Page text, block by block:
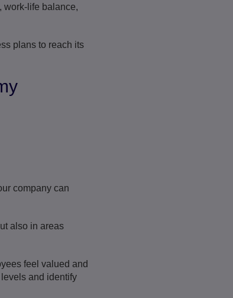
work-life balance,
plans to reach its
company can
also in areas
feel valued and
and identify